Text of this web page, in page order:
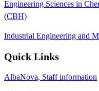
Engineering Sciences in
(CBH)
Industrial Engineering and
Quick Links
AlbaNova, Staff information